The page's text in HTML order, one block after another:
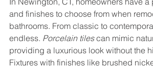
and finishes to choose from when
bathrooms. From classic to
endless. Porcelain tiles can mimic
providing a luxurious look without the
Fixtures with finishes like brushed